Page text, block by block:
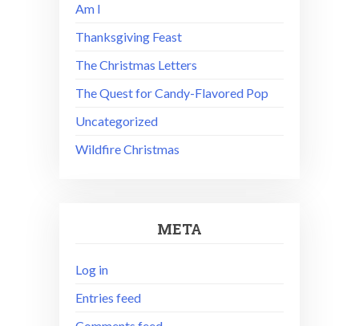
Am I
Thanksgiving Feast
The Christmas Letters
The Quest for Candy-Flavored Pop
Uncategorized
Wildfire Christmas
META
Log in
Entries feed